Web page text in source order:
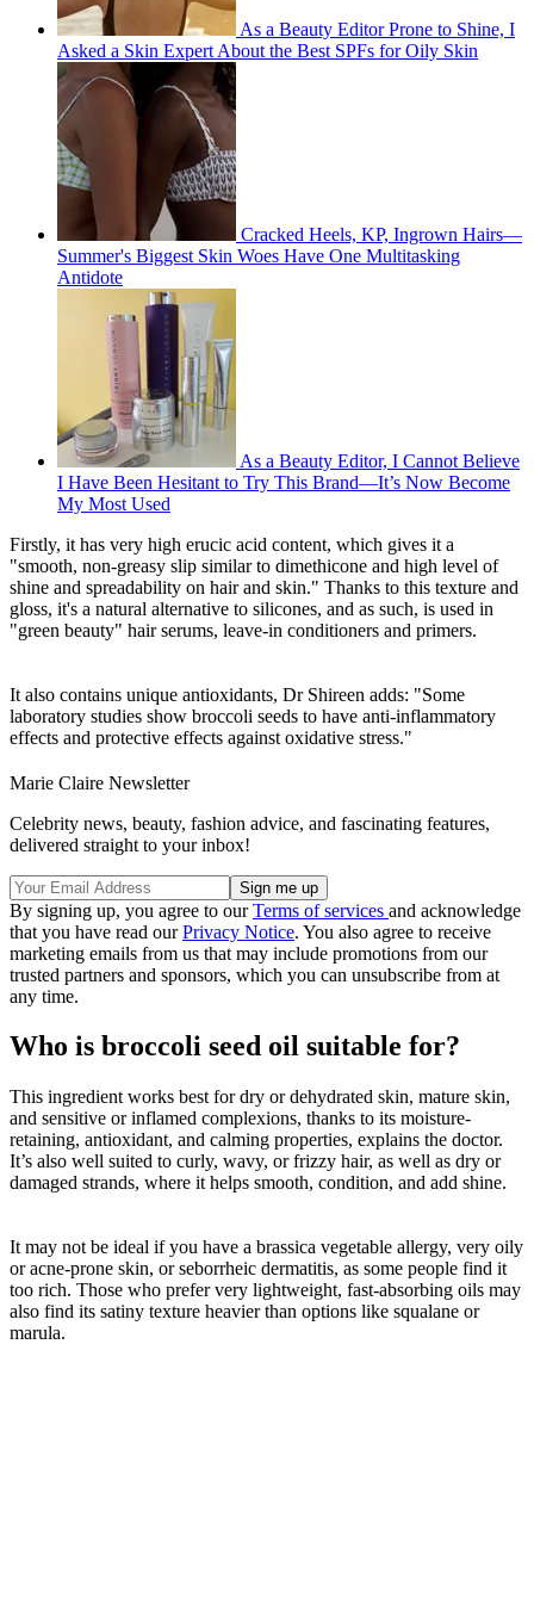
As a Beauty Editor Prone to Shine, I
Asked a Skin Expert About the Best SPFs for Oily Skin
Cracked Heels, KP, Ingrown Hairs—
Summer's Biggest Skin Woes Have One Multitasking
Antidote
As a Beauty Editor, I Cannot Believe
I Have Been Hesitant to Try This Brand—It’s Now Become
My Most Used
Firstly, it has very high erucic acid content, which gives it a
"smooth, non-greasy slip similar to dimethicone and high level of
shine and spreadability on hair and skin." Thanks to this texture and
gloss, it's a natural alternative to silicones, and as such, is used in
"green beauty" hair serums, leave-in conditioners and primers.
It also contains unique antioxidants, Dr Shireen adds: "Some
laboratory studies show broccoli seeds to have anti-inflammatory
effects and protective effects against oxidative stress."
Marie Claire Newsletter
Celebrity news, beauty, fashion advice, and fascinating features,
delivered straight to your inbox!
By signing up, you agree to ourTerms of services and acknowledge
that you have read ourPrivacy Notice. You also agree to receive
marketing emails from us that may include promotions from our
trusted partners and sponsors, which you can unsubscribe from at
any time.
Who is broccoli seed oil suitable for?
This ingredient works best for dry or dehydrated skin, mature skin,
and sensitive or inflamed complexions, thanks to its moisture-
retaining, antioxidant, and calming properties, explains the doctor.
It’s also well suited to curly, wavy, or frizzy hair, as well as dry or
damaged strands, where it helps smooth, condition, and add shine.
It may not be ideal if you have a brassica vegetable allergy, very oily
or acne-prone skin, or seborrheic dermatitis, as some people find it
too rich. Those who prefer very lightweight, fast-absorbing oils may
also find its satiny texture heavier than options like squalane or
marula.